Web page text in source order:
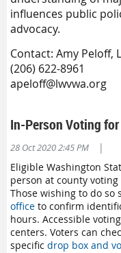
influences public
advocacy.
Contact: Amy Peloff,
(206) 622-8961
apeloff@lwvwa.org
In-Person Voting
28 Oct 2020 2:45 PM
|
Eligible Washington
person at county
Those wishing to do so
office to confirm
hours. Accessible
centers. Voters can
specific drop box and